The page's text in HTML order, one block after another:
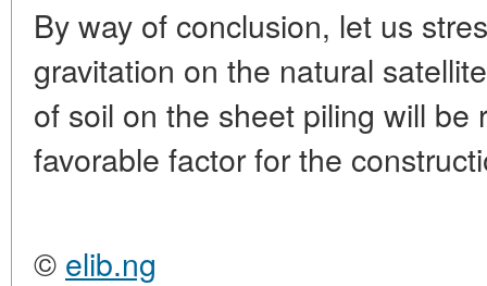
By way of conclusion, let us
gravitation on the natural
of soil on the sheet piling will be
favorable factor for the
© elib.ng